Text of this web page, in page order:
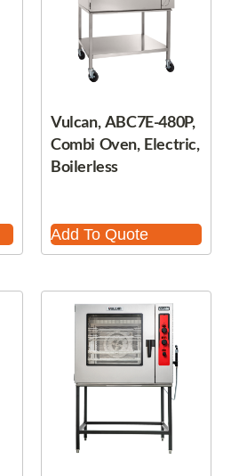
Vulcan, ABC7E-480P,
Combi Oven, Electric,
Boilerless
Add To Quote